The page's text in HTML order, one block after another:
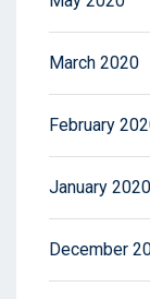
March 2020
February
January 2020
December